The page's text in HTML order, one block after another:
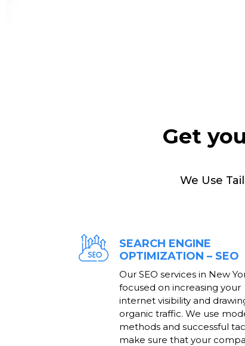
Get
We Use
SEARCH ENGINE
OPTIMIZATION – SEO
Our SEO services in New
focused on increasing your
internet visibility and
organic traffic. We use
methods and successful
make sure that your